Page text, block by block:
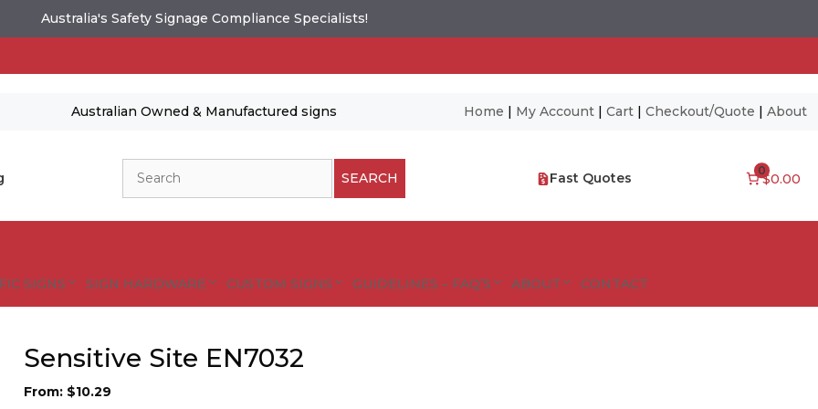
Australia's Safety Signage Compliance Specialists!
Australian Owned & Manufactured signs Home | My Account| Cart| Checkout/Quote | About
SEARCH Fast Quotes 0
$0.00
SIGNS SIGN HARDWARE CUSTOM SIGNS GUIDELINES – FAQ’S ABOUT CONTACT
Sensitive Site EN7032
From: $10.29